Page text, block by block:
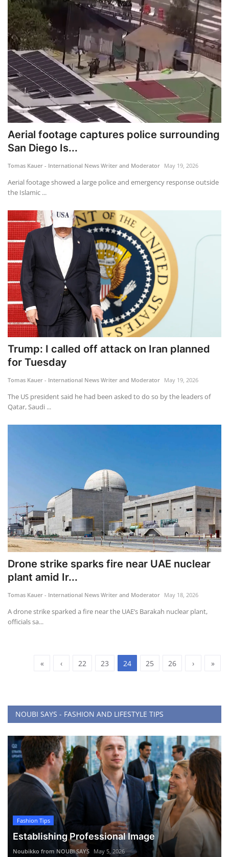
Aerial footage captures police surrounding
San Diego Is...
Tomas Kauer - International News Writer and Moderator May 19, 2026
Aerial footage showed a large police and emergency response outside
the Islamic ...
Trump: I called off attack on Iran planned
for Tuesday
Tomas Kauer - International News Writer and Moderator May 19, 2026
The US president said he had been asked to do so by the leaders of
Qatar, Saudi ...
Drone strike sparks fire near UAE nuclear
plant amid Ir...
Tomas Kauer - International News Writer and Moderator May 18, 2026
A drone strike sparked a fire near the UAE’s Barakah nuclear plant,
officials sa...
« ‹ 22 23 24 25 26 › »
NOUBI SAYS - FASHION AND LIFESTYLE TIPS
Fashion Tips
Establishing Professional Image
Noubikko from NOUBI SAYS May 5, 2026